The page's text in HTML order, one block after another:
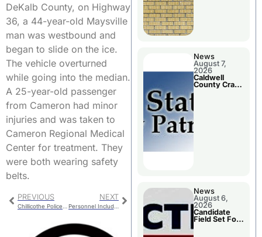
DeKalb County, on Highway
36, a 44-year-old Maysville
man was westbound and
began to slide on the ice.
The vehicle overturned
while going into the median.
A 25-year-old passenger
from Cameron had minor
injuries and was taken to
Cameron Regional Medical
Center for treatment. They
were both wearing safety
belts.
PREVIOUS NEXT
Personnel Included In Chillicothe R-II Budget Reduction Plans
News
August 7,
2026
Caldwell
County Crash
News
August 6,
2026
Candidate
Field Set For